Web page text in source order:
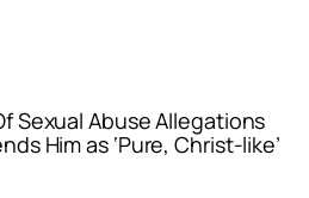
Sexual Abuse Allegations
Him as ‘Pure, Christ-like’